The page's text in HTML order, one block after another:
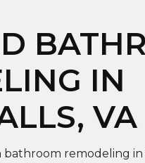
IN
VA
remodeling in